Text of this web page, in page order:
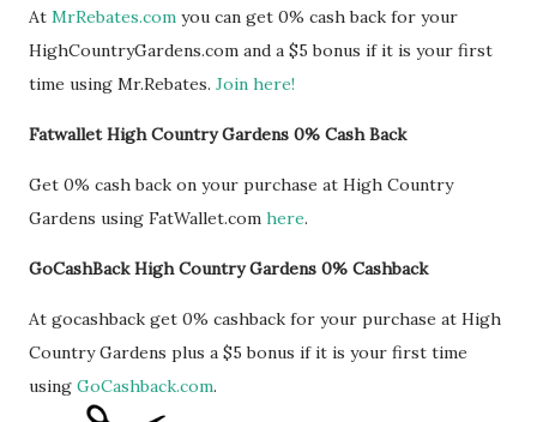
At MrRebates.com you can get 0% cash back for your
HighCountryGardens.com and a $5 bonus if it is your first
time using Mr.Rebates. Join here!
Fatwallet High Country Gardens 0% Cash Back
Get 0% cash back on your purchase at High Country
Gardens using FatWallet.com here.
GoCashBack High Country Gardens 0% Cashback
At gocashback get 0% cashback for your purchase at High
Country Gardens plus a $5 bonus if it is your first time
using GoCashback.com.